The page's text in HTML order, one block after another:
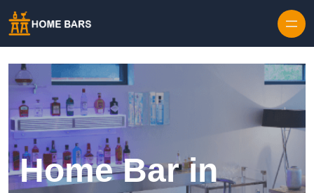
Home Bar in